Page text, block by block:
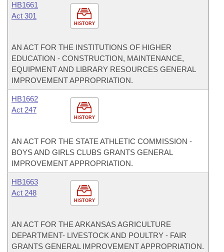
HISTORY
HB1661
Act 301
AN ACT FOR THE INSTITUTIONS OF HIGHER
EDUCATION - CONSTRUCTION, MAINTENANCE,
EQUIPMENT AND LIBRARY RESOURCES GENERAL
IMPROVEMENT APPROPRIATION.
HISTORY
HB1662
Act 247
AN ACT FOR THE STATE ATHLETIC COMMISSION -
BOYS AND GIRLS CLUBS GRANTS GENERAL
IMPROVEMENT APPROPRIATION.
HISTORY
HB1663
Act 248
AN ACT FOR THE ARKANSAS AGRICULTURE
DEPARTMENT- LIVESTOCK AND POULTRY - FAIR
GRANTS GENERAL IMPROVEMENT APPROPRIATION.